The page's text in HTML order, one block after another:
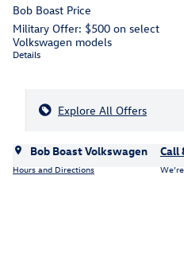
Bob Boast Price
Military Offer: $500 on select
Volkswagen models
Details
Explore All Offers
Bob Boast Volkswagen
Hours and Directions
Call